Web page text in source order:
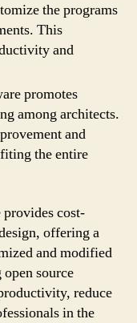
the programs
This
and
promotes
among architects.
and
the entire
cost-
offering a
and modified
source
reduce
in the